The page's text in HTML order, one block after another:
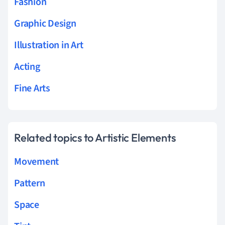
Graphic Design
Illustration in Art
Acting
Fine Arts
Related topics to Artistic Elements
Movement
Pattern
Space